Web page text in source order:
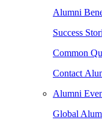
Alumni
Success
Common
Contact
Alumni
Global